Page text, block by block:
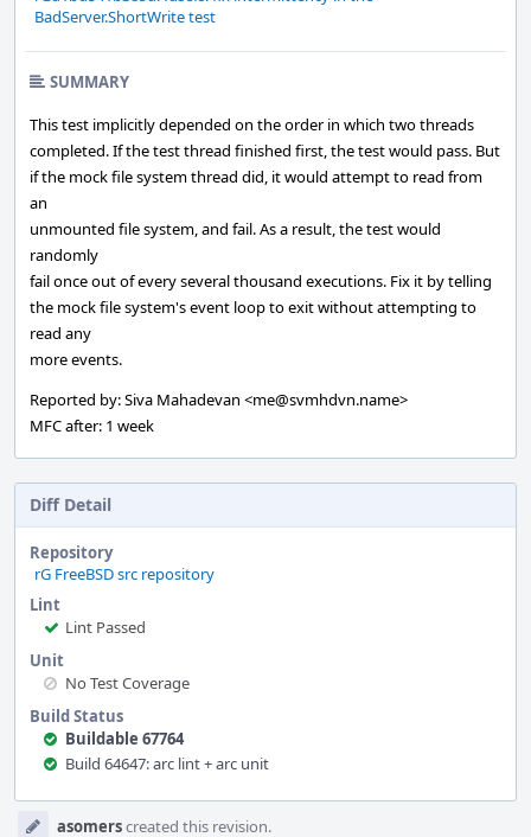
BadServer.ShortWrite test
SUMMARY
This test implicitly depended on the order in which two threads
completed. If the test thread finished first, the test would pass. But
if the mock file system thread did, it would attempt to read from
an
unmounted file system, and fail. As a result, the test would
randomly
fail once out of every several thousand executions. Fix it by telling
the mock file system's event loop to exit without attempting to
read any
more events.
Reported by: Siva Mahadevan <me@svmhdvn.name>
MFC after: 1 week
Diff Detail
Repository
rG FreeBSD src repository
Lint
Lint Passed
Unit
No Test Coverage
Build Status
Buildable 67764
Build 64647: arc lint + arc unit
asomerscreated this revision.